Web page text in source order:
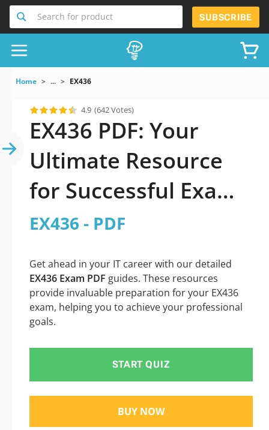
Search for product SUBSCRIBE
Home ... EX436
4.9 (642 Votes)
EX436 PDF: Your
Ultimate Resource
for Successful Exam
Preparation
EX436 - PDF
Get ahead in your IT career with our detailed
EX436 Exam PDF guides. These resources
provide invaluable preparation for your EX436
exam, helping you to achieve your professional
goals.
START QUIZ
BUY NOW